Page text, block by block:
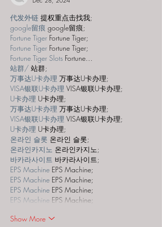
代发外链 提权重点击找我;
google留痕 google留痕;
Fortune Tiger Fortune Tiger;
Fortune Tiger Fortune Tiger;
Fortune Tiger Slots Fortune…
站群/ 站群;
万事达U卡办理 万事达U卡办理;
VISA银联U卡办理 VISA银联U卡办理;
U卡办理 U卡办理;
万事达U卡办理 万事达U卡办理;
VISA银联U卡办理 VISA银联U卡办理;
U卡办理 U卡办理;
온라인 슬롯 온라인 슬롯;
온라인카지노 온라인카지노;
바카라사이트 바카라사이트;
EPS Machine EPS Machine;
EPS Machine EPS Machine;
EPS Machine EPS Machine;
EPS Machine EPS Machine;
Show More